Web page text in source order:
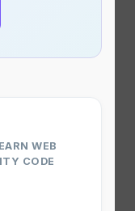
WEB
CODE